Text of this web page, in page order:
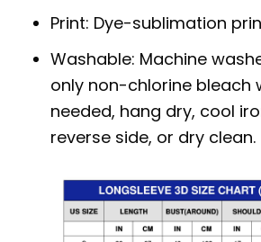
Print: Dye-sublimation
Washable: Machine
only non-chlorine bleach
needed, hang dry, cool
reverse side, or dry clean.